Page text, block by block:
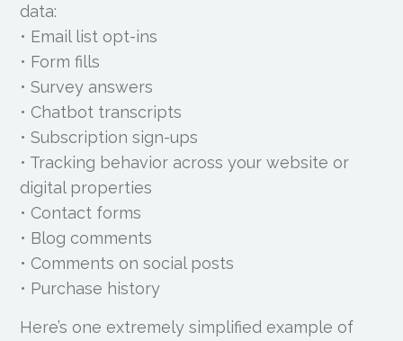
data:
• Email list opt-ins
• Form fills
• Survey answers
• Chatbot transcripts
• Subscription sign-ups
• Tracking behavior across your website or
digital properties
• Contact forms
• Blog comments
• Comments on social posts
• Purchase history
Here’s one extremely simplified example of